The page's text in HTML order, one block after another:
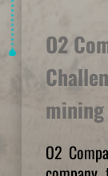
O2
O2